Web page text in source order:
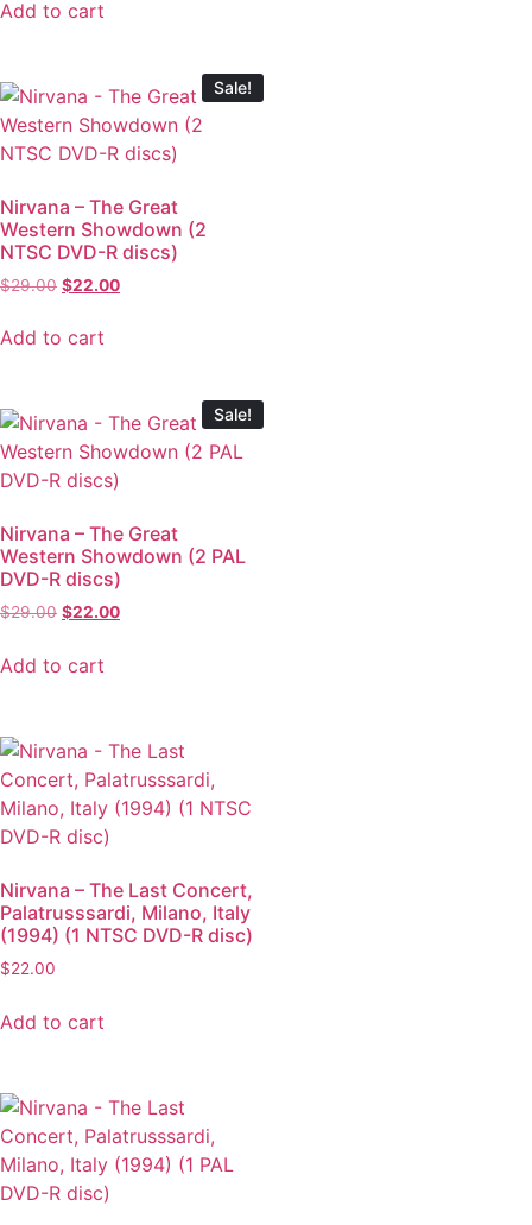
Add to cart
Sale!
Nirvana – The Great
Western Showdown (2
NTSC DVD-R discs)
$29.00 $22.00
Add to cart
Sale!
Nirvana – The Great
Western Showdown (2 PAL
DVD-R discs)
$29.00 $22.00
Add to cart
Nirvana – The Last Concert,
Palatrusssardi, Milano, Italy
(1994) (1 NTSC DVD-R disc)
$22.00
Add to cart